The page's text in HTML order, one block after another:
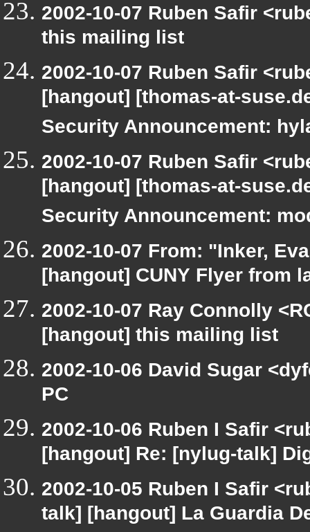
2002-10-07 Ruben Safir
this mailing list
2002-10-07 Ruben Safir
[hangout] [thomas-at-
Security Announcement:
2002-10-07 Ruben Safir
[hangout] [thomas-at-
Security Announcement:
2002-10-07 From: "Inker,
[hangout] CUNY Flyer from
2002-10-07 Ray Connolly
[hangout] this mailing list
2002-10-06 David Sugar
PC
2002-10-06 Ruben I Safir
[hangout] Re: [nylug-talk]
2002-10-05 Ruben I Safir
talk] [hangout] La Guardia